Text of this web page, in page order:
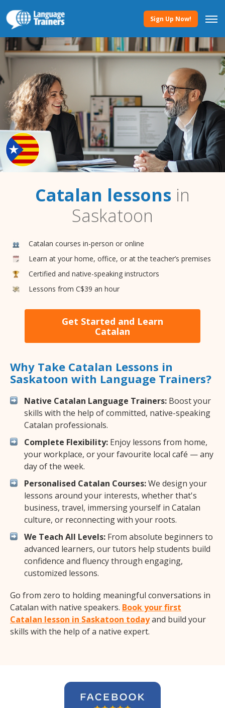
Sign Up Now!
Catalan lessons in
Saskatoon
Catalan courses in-person or online
Learn at your home, office, or at the teacher’s premises
Certified and native-speaking instructors
Lessons from C$39 an hour
Get Started and Learn
Catalan
Why Take Catalan Lessons in
Saskatoon with Language Trainers?
Native Catalan Language Trainers: Boost your
skills with the help of committed, native-speaking
Catalan professionals.
Complete Flexibility: Enjoy lessons from home,
your workplace, or your favourite local café — any
day of the week.
Personalised Catalan Courses:We design your
lessons around your interests, whether that's
business, travel, immersing yourself in Catalan
culture, or reconnecting with your roots.
We Teach All Levels: From absolute beginners to
advanced learners, our tutors help students build
confidence and fluency through engaging,
customized lessons.
Go from zero to holding meaningful conversations in
Catalan with native speakers. Book your first
Catalan lesson in Saskatoon todayand build your
skills with the help of a native expert.